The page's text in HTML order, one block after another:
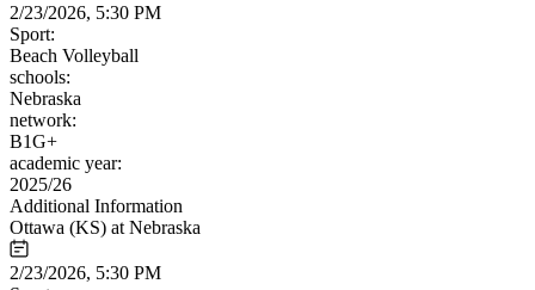
2/23/2026, 5:30 PM
Sport:
Beach Volleyball
schools:
Nebraska
network:
B1G+
academic year:
2025/26
Additional Information
Ottawa (KS) at Nebraska
2/23/2026, 5:30 PM